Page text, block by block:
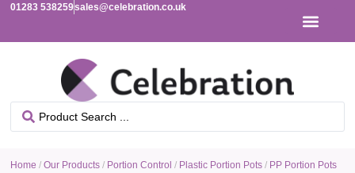
01283 538259sales@celebration.co.uk
Home /Our Products / Portion Control / Plastic Portion Pots / PP Portion Pots